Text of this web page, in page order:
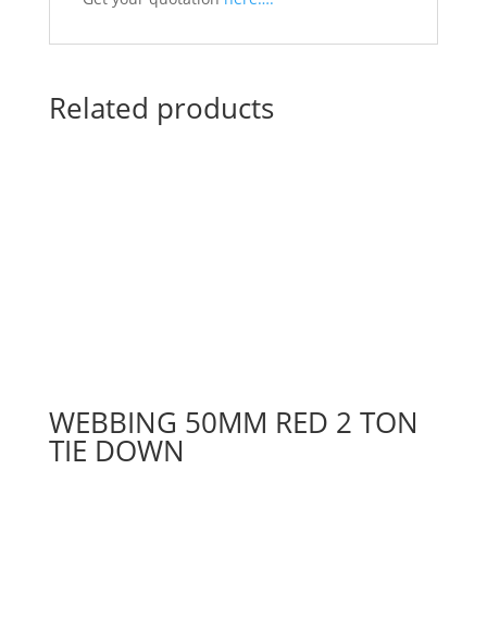
Related products
WEBBING 50MM RED 2 TON
TIE DOWN